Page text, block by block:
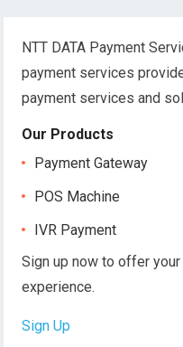
NTT DATA Payment
payment services
payment services and
Our Products
Payment Gateway
POS Machine
IVR Payment
Sign up now to offer
experience.
Sign Up